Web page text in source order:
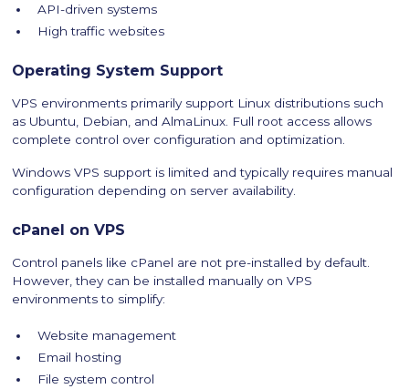
API-driven systems
High traffic websites
Operating System Support
VPS environments primarily support Linux distributions such
as Ubuntu, Debian, and AlmaLinux. Full root access allows
complete control over configuration and optimization.
Windows VPS support is limited and typically requires manual
configuration depending on server availability.
cPanel on VPS
Control panels like cPanel are not pre-installed by default.
However, they can be installed manually on VPS
environments to simplify:
Website management
Email hosting
File system control